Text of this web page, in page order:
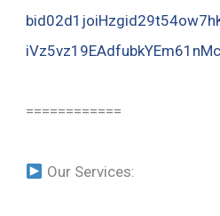
============
Our Services: